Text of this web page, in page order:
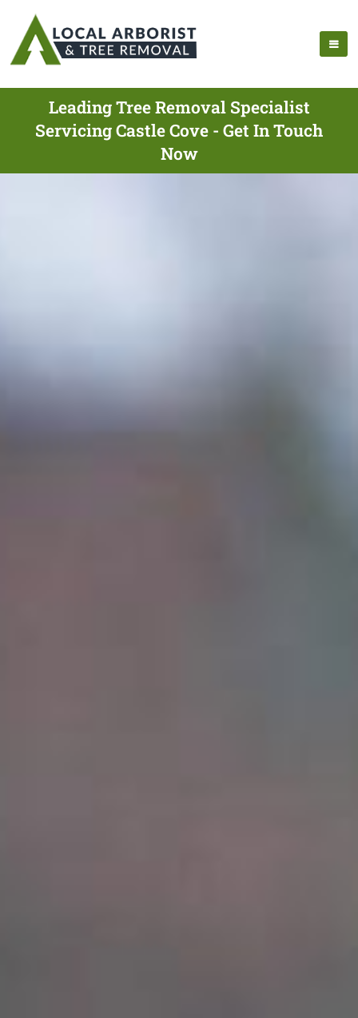
Leading Tree Removal Specialist
Servicing Castle Cove - Get In Touch
Now